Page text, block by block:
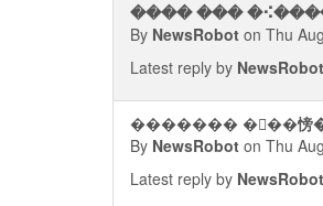
���� ���
By NewsRobot on Thu
Latest reply by NewsRobot
������� �ᯮ��㥬
By NewsRobot on Thu
Latest reply by NewsRobot